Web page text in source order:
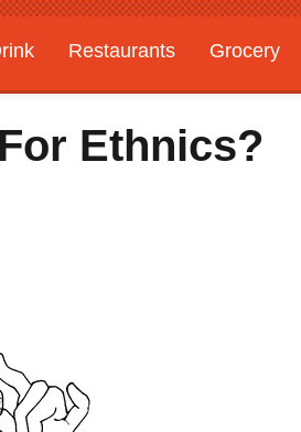
Restaurants Grocery
Ethnics?